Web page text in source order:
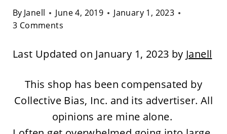
By Janell June 4, 2019
January 1, 2023
3 Comments
Last Updated on January 1, 2023 by Janell
This shop has been compensated by
Collective Bias, Inc. and its advertiser. All
opinions are mine alone.